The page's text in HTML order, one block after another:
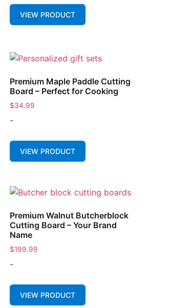
VIEW PRODUCT
Premium Maple Paddle Cutting
Board – Perfect for Cooking
$34.99
-
VIEW PRODUCT
Premium Walnut Butcherblock
Cutting Board – Your Brand
Name
$199.99
-
VIEW PRODUCT